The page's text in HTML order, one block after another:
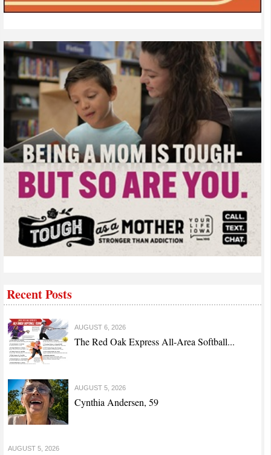
Recent Posts
AUGUST 6, 2026
The Red Oak Express All-Area Softball...
AUGUST 5, 2026
Cynthia Andersen, 59
AUGUST 5, 2026